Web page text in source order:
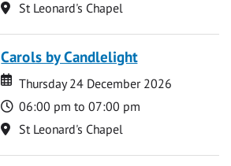
Location
St Leonard's Chapel
Carols by Candlelight
Date
Date
Thursday 24 December 2026
Time
06:00 pm to 07:00 pm
Location
St Leonard's Chapel